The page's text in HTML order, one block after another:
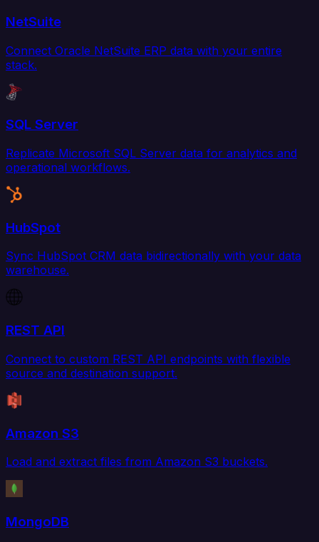
NetSuite
Connect Oracle NetSuite ERP data with your entire
stack.
SQL Server
Replicate Microsoft SQL Server data for analytics and
operational workflows.
HubSpot
Sync HubSpot CRM data bidirectionally with your data
warehouse.
REST API
Connect to custom REST API endpoints with flexible
source and destination support.
Amazon S3
Load and extract files from Amazon S3 buckets.
MongoDB